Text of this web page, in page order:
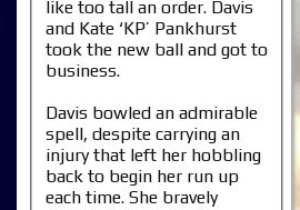
like too tall an order. Davis
and Kate ‘KP’ Pankhurst
took the new ball and got to
business.
Davis bowled an admirable
spell, despite carrying an
injury that left her hobbling
back to begin her run up
each time. She bravely